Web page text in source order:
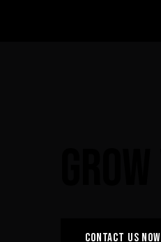
Contact us now